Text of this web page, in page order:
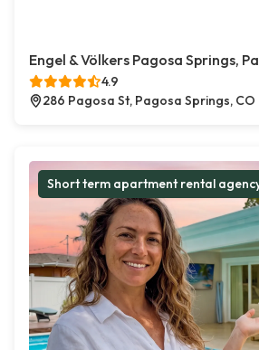
Engel & Völkers Pagosa Springs,
4.9
286 Pagosa St, Pagosa Springs, CO
Short term apartment rental